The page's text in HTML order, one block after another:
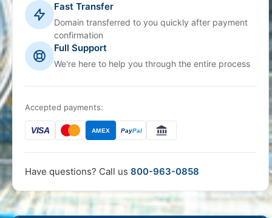
Fast Transfer
Domain transferred to you quickly after payment
confirmation
Full Support
We're here to help you through the entire process
Accepted payments:
VISA AMEX PayPal
Have questions? Call us 800-963-0858